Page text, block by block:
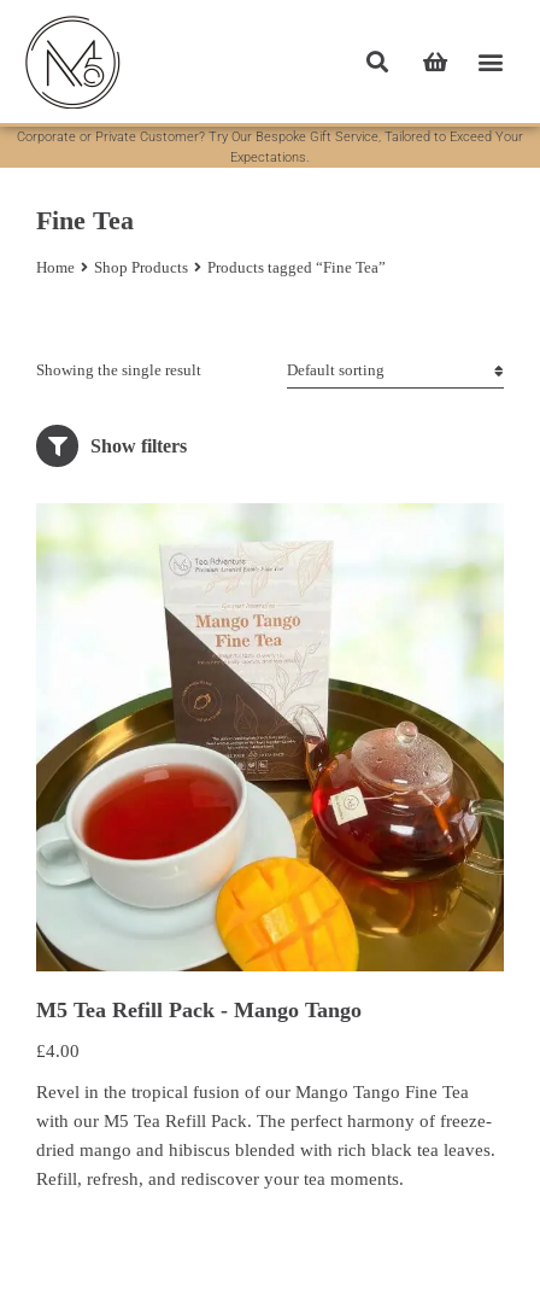
Corporate or Private Customer? Try Our Bespoke Gift Service, Tailored to Exceed Your
Expectations.
Fine Tea
You are here:
Home Shop Products Products tagged “Fine Tea”
Showing the single result
Show filters
M5 Tea Refill Pack - Mango Tango
£4.00
Revel in the tropical fusion of our Mango Tango Fine Tea
with our M5 Tea Refill Pack. The perfect harmony of freeze-
dried mango and hibiscus blended with rich black tea leaves.
Refill, refresh, and rediscover your tea moments.